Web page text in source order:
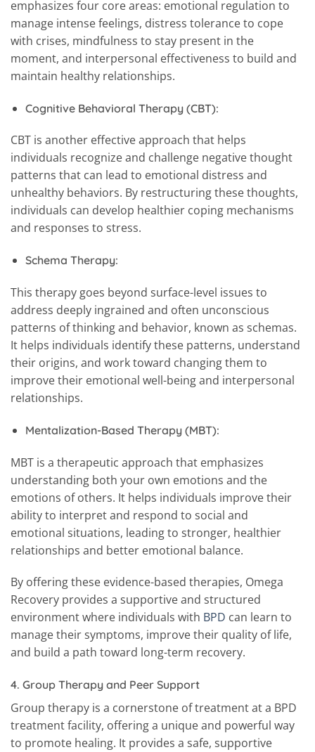
emphasizes four core areas: emotional regulation to
manage intense feelings, distress tolerance to cope
with crises, mindfulness to stay present in the
moment, and interpersonal effectiveness to build and
maintain healthy relationships.
Cognitive Behavioral Therapy (CBT):
CBT is another effective approach that helps
individuals recognize and challenge negative thought
patterns that can lead to emotional distress and
unhealthy behaviors. By restructuring these thoughts,
individuals can develop healthier coping mechanisms
and responses to stress.
Schema Therapy:
This therapy goes beyond surface-level issues to
address deeply ingrained and often unconscious
patterns of thinking and behavior, known as schemas.
It helps individuals identify these patterns, understand
their origins, and work toward changing them to
improve their emotional well-being and interpersonal
relationships.
Mentalization-Based Therapy (MBT):
MBT is a therapeutic approach that emphasizes
understanding both your own emotions and the
emotions of others. It helps individuals improve their
ability to interpret and respond to social and
emotional situations, leading to stronger, healthier
relationships and better emotional balance.
By offering these evidence-based therapies, Omega
Recovery provides a supportive and structured
environment where individuals with BPD can learn to
manage their symptoms, improve their quality of life,
and build a path toward long-term recovery.
4. Group Therapy and Peer Support
Group therapy is a cornerstone of treatment at a BPD
treatment facility, offering a unique and powerful way
to promote healing. It provides a safe, supportive